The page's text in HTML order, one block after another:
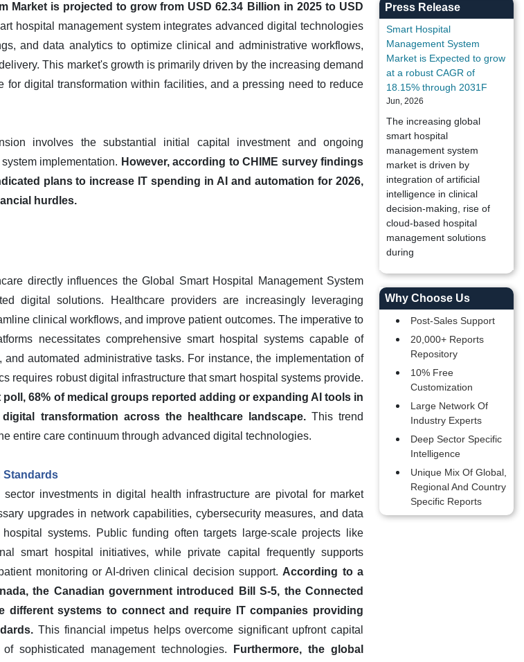
Market is projected to grow from USD 62.34 Billion in 2025 to USD
hospital management system integrates advanced digital technologies
and data analytics to optimize clinical and administrative workflows,
This market's growth is primarily driven by the increasing demand
for digital transformation within facilities, and a pressing need to reduce
involves the substantial initial capital investment and ongoing
implementation. However, according to CHIME survey findings
plans to increase IT spending in AI and automation for 2026,
hurdles.
directly influences the Global Smart Hospital Management System
digital solutions. Healthcare providers are increasingly leveraging
clinical workflows, and improve patient outcomes. The imperative to
necessitates comprehensive smart hospital systems capable of
automated administrative tasks. For instance, the implementation of
requires robust digital infrastructure that smart hospital systems provide.
poll, 68% of medical groups reported adding or expanding AI tools in
transformation across the healthcare landscape.This trend
entire care continuum through advanced digital technologies.
Standards
investments in digital health infrastructure are pivotal for market
upgrades in network capabilities, cybersecurity measures, and data
systems. Public funding often targets large-scale projects like
smart hospital initiatives, while private capital frequently supports
monitoring or AI-driven clinical decision support. According to a
the Canadian government introduced Bill S-5, the Connected
different systems to connect and require IT companies providing
This financial impetus helps overcome significant upfront capital
sophisticated management technologies.
Furthermore, the global
Press Release
Smart Hospital
Management System
Market is Expected to grow
at a robust CAGR of
18.15% through 2031F
Jun, 2026
The increasing global
smart hospital
management system
market is driven by
integration of artificial
intelligence in clinical
decision-making, rise of
cloud-based hospital
management solutions
during
Why Choose Us
Post-Sales Support
20,000+ Reports
Repository
10% Free
Customization
Large Network Of
Industry Experts
Deep Sector Specific
Intelligence
Unique Mix Of Global,
Regional And Country
Specific Reports